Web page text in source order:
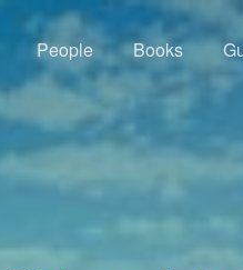
People Books